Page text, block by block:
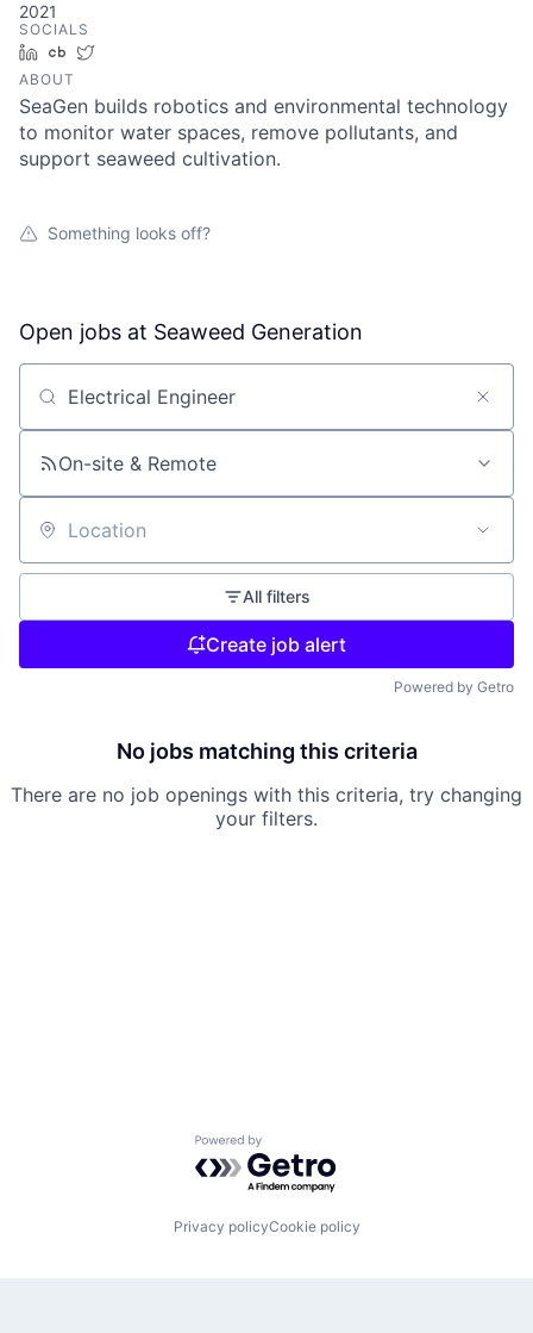
2021
SOCIALS
LinkedInCrunchbase
ABOUT
SeaGen builds robotics and environmental technology
to monitor water spaces, remove pollutants, and
support seaweed cultivation.
Something looks off?
Open jobs at Seaweed Generation
Search by title or keyword
On-site & Remote
Location
All filters
Create job alert
Powered by Getro
No jobs matching this criteria
There are no job openings with this criteria, try changing
your filters.
Powered by Getro.com
Privacy policyCookie policy